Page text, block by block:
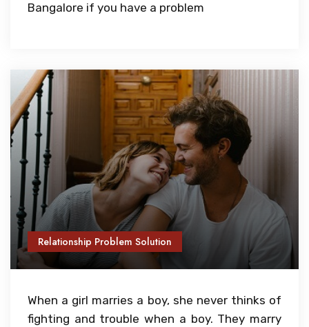
Bangalore if you have a problem
Relationship Problem Solution
When a girl marries a boy, she never thinks of
fighting and trouble when a boy. They marry